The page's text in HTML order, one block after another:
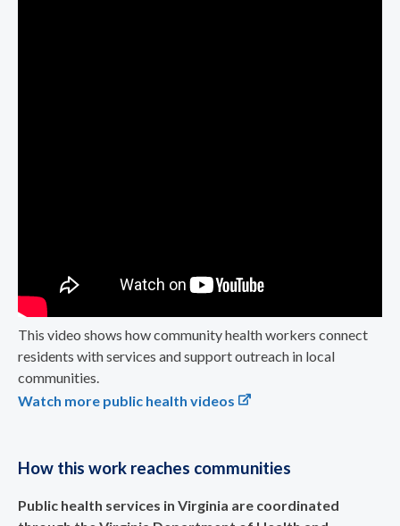
This video shows how community health workers connect
residents with services and support outreach in local
communities.
Watch more public health videos
How this work reaches communities
Public health services in Virginia are coordinated